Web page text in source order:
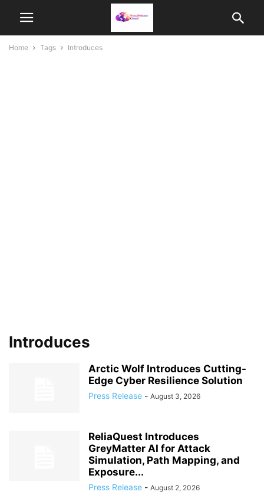
Home Tags Introduces
Introduces
Arctic Wolf Introduces Cutting-
Edge Cyber Resilience Solution
Press Release - August 3, 2026
ReliaQuest Introduces
GreyMatter AI for Attack
Simulation, Path Mapping, and
Exposure...
Press Release - August 2, 2026